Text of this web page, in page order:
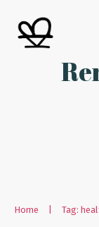
Home Tag: